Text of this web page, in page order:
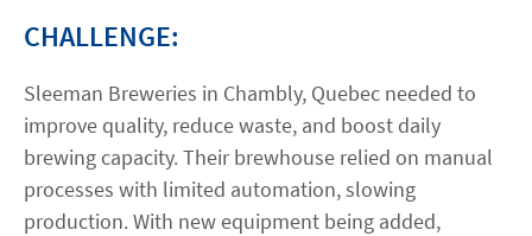
ACCESSIBILITÉ
CHALLENGE:
Sleeman Breweries in Chambly, Quebec needed to
improve quality, reduce waste, and boost daily
brewing capacity. Their brewhouse relied on manual
processes with limited automation, slowing
production. With new equipment being added,